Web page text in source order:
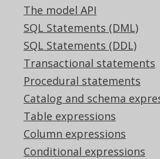
The model API
SQL Statements (DML)
SQL Statements (DDL)
Transactional statements
Procedural statements
Catalog and schema
Table expressions
Column expressions
Conditional expressions
ST_Touches
Supported by ❌ Open
✅ Express Edition ✅
✅ Enterprise Edition
This predicate checks if